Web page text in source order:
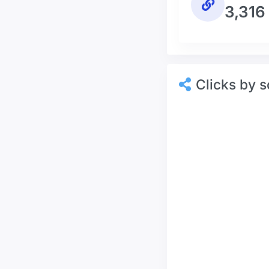
3,316
Clicks by